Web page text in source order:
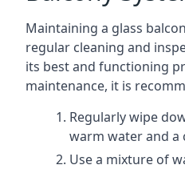
Maintaining a glass
regular cleaning and
its best and functioning
maintenance, it is
Regularly wipe
warm water and a
Use a mixture of